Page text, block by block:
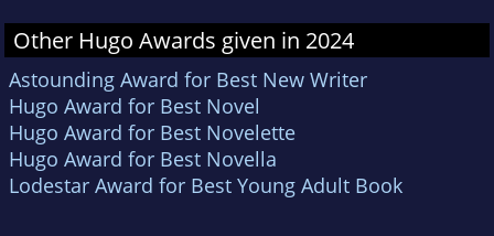
Other Hugo Awards given in 2024
Astounding Award for Best New Writer
Hugo Award for Best Novel
Hugo Award for Best Novelette
Hugo Award for Best Novella
Lodestar Award for Best Young Adult Book